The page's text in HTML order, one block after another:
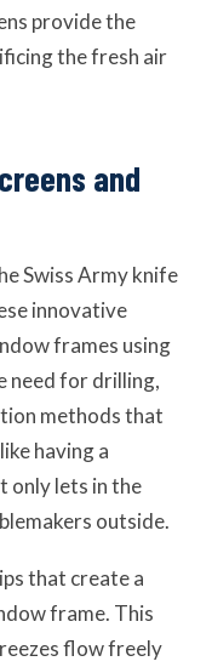
provide the
the fresh air
and
Swiss Army knife
innovative
frames using
need for drilling,
methods that
having a
only lets in the
outside.
that create a
frame. This
flow freely